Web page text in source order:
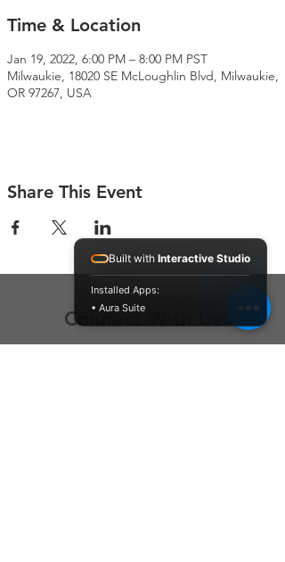
Time & Location
Jan 19, 2022, 6:00 PM – 8:00 PM PST
Milwaukie, 18020 SE McLoughlin Blvd, Milwaukie,
OR 97267, USA
Share This Event
Connect With Us
Built with Interactive Studio
Installed Apps:
• Aura Suite